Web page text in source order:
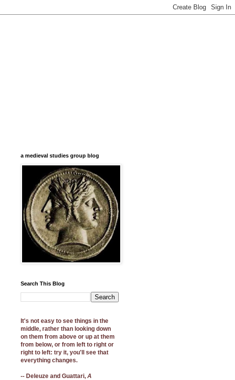
a medieval studies group blog
Search This Blog
It's not easy to see things in the
middle, rather than looking down
on them from above or up at them
from below, or from left to right or
right to left: try it, you'll see that
everything changes.
-- Deleuze and Guattari, A